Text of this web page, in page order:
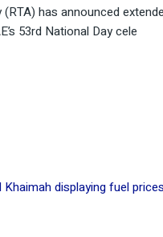
(RTA) has announced
53rd National Day cele